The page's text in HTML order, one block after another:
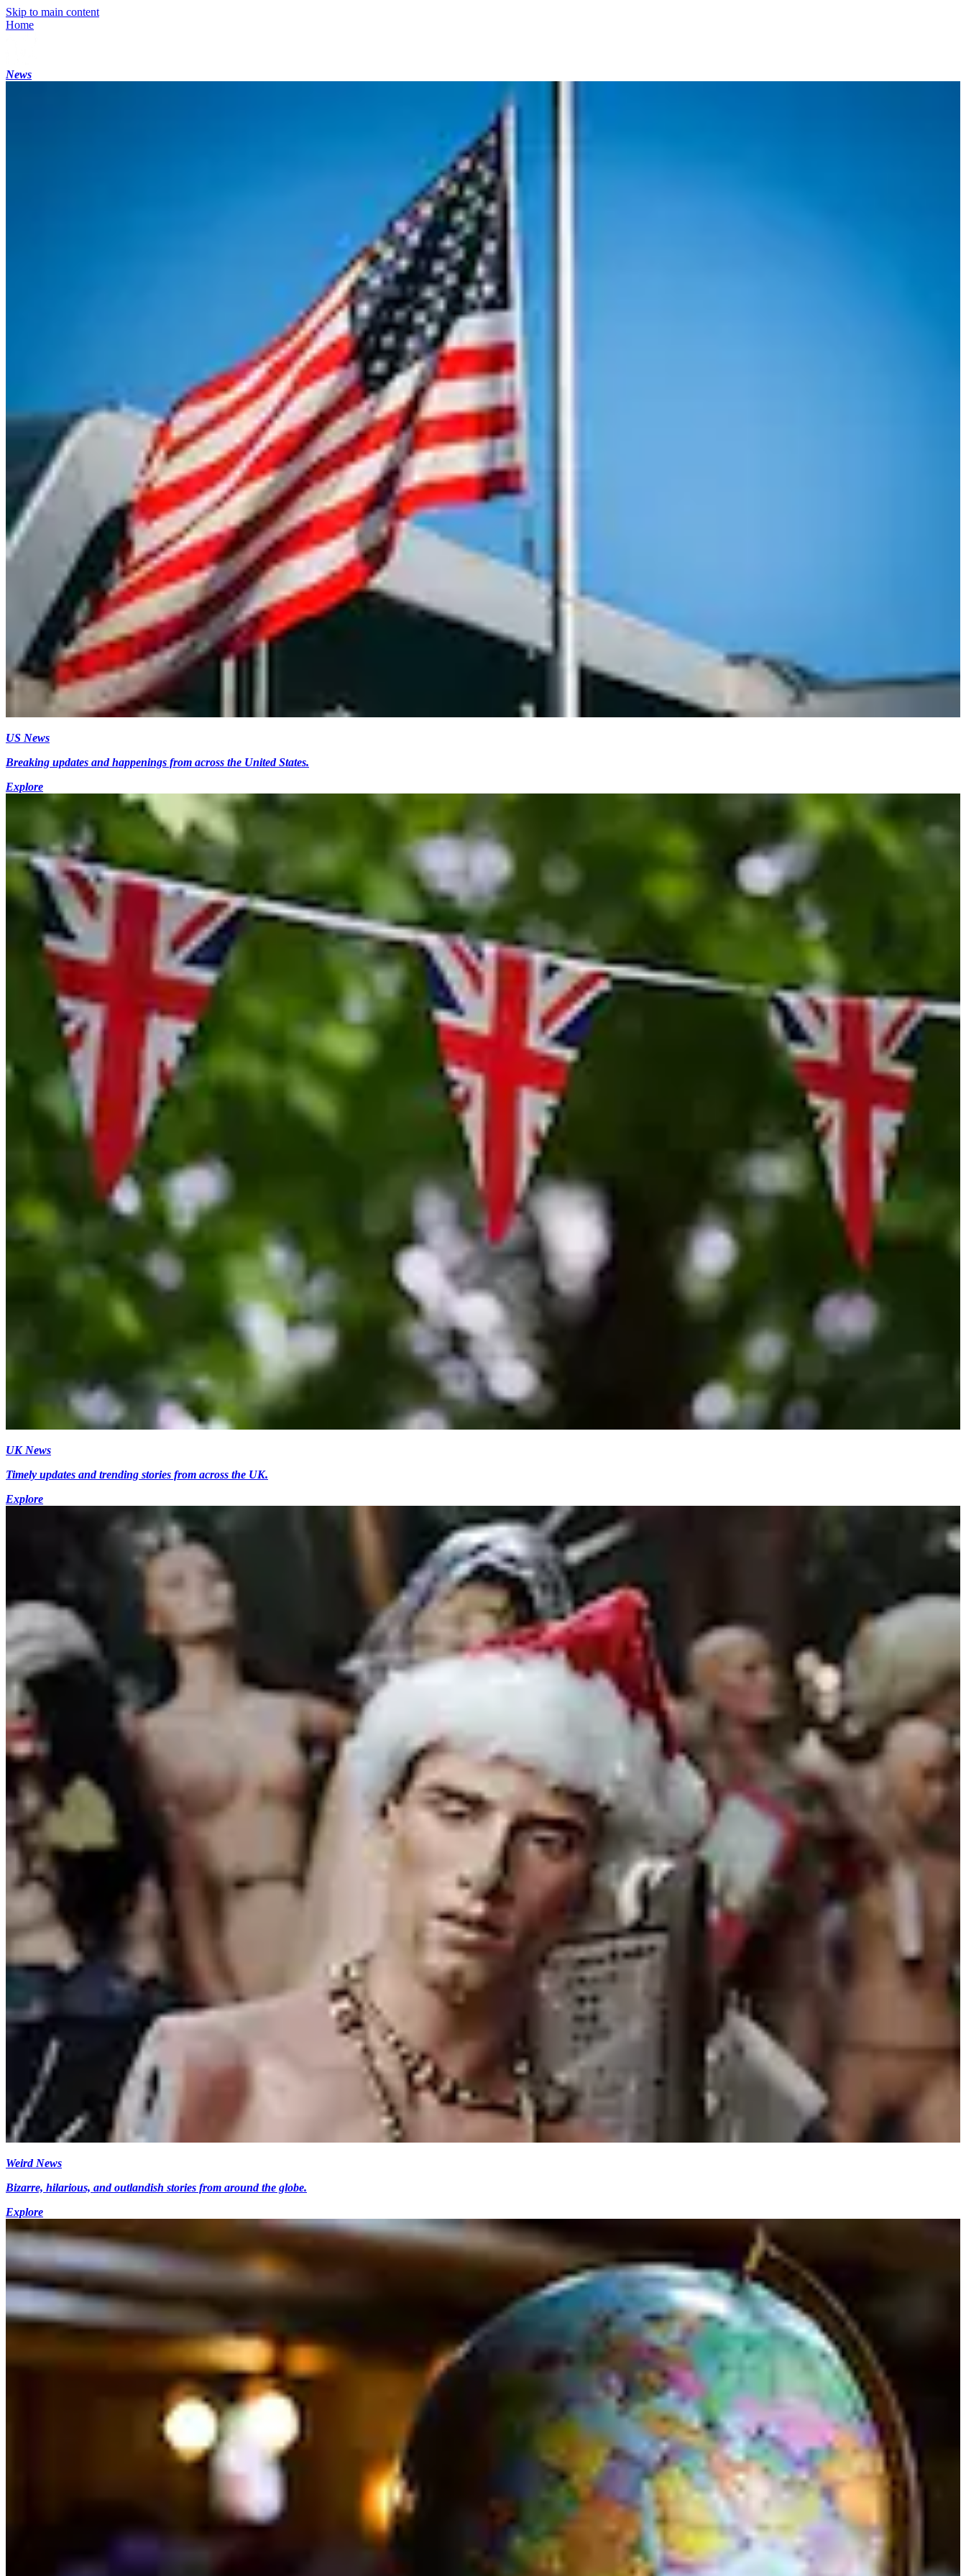
Skip to main content
Home
News
US News
Breaking updates and happenings from across the United States.
Explore
UK News
Timely updates and trending stories from across the UK.
Explore
Weird News
Bizarre, hilarious, and outlandish stories from around the globe.
Explore